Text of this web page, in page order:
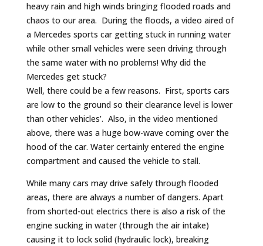
heavy rain and high winds bringing flooded roads and
chaos to our area. During the floods, a video aired of
a Mercedes sports car getting stuck in running water
while other small vehicles were seen driving through
the same water with no problems! Why did the
Mercedes get stuck?
Well, there could be a few reasons. First, sports cars
are low to the ground so their clearance level is lower
than other vehicles’. Also, in the video mentioned
above, there was a huge bow-wave coming over the
hood of the car. Water certainly entered the engine
compartment and caused the vehicle to stall.
While many cars may drive safely through flooded
areas, there are always a number of dangers. Apart
from shorted-out electrics there is also a risk of the
engine sucking in water (through the air intake)
causing it to lock solid (hydraulic lock), breaking